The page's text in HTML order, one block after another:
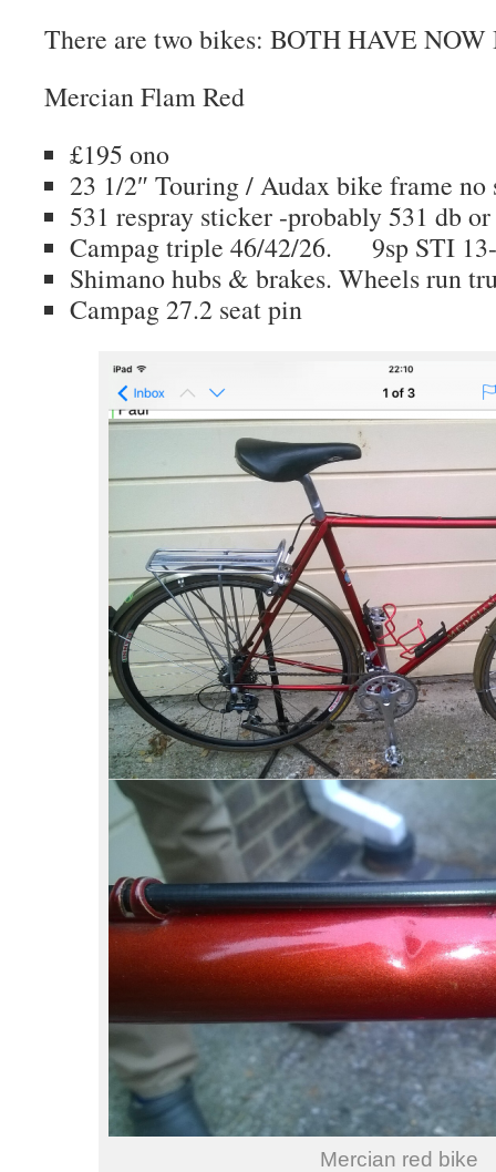
There are two bikes: BOTH HAVE
Mercian Flam Red
£195 ono
23 1/2″ Touring / Audax bike frame no
531 respray sticker -probably 531 db
Campag triple 46/42/26. 9sp STI
Shimano hubs & brakes. Wheels run
Campag 27.2 seat pin
Mercian red bike